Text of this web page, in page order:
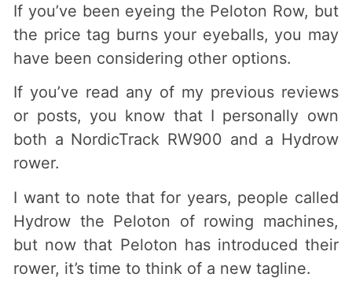
If you’ve been eyeing the Peloton Row, but
the price tag burns your eyeballs, you may
have been considering other options.
If you’ve read any of my previous reviews
or posts, you know that I personally own
both a NordicTrack RW900 and a Hydrow
rower.
I want to note that for years, people called
Hydrow the Peloton of rowing machines,
but now that Peloton has introduced their
rower, it’s time to think of a new tagline.